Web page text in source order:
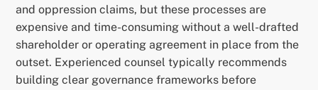
and oppression claims, but these processes are
expensive and time-consuming without a well-drafted
shareholder or operating agreement in place from the
outset. Experienced counsel typically recommends
building clear governance frameworks before